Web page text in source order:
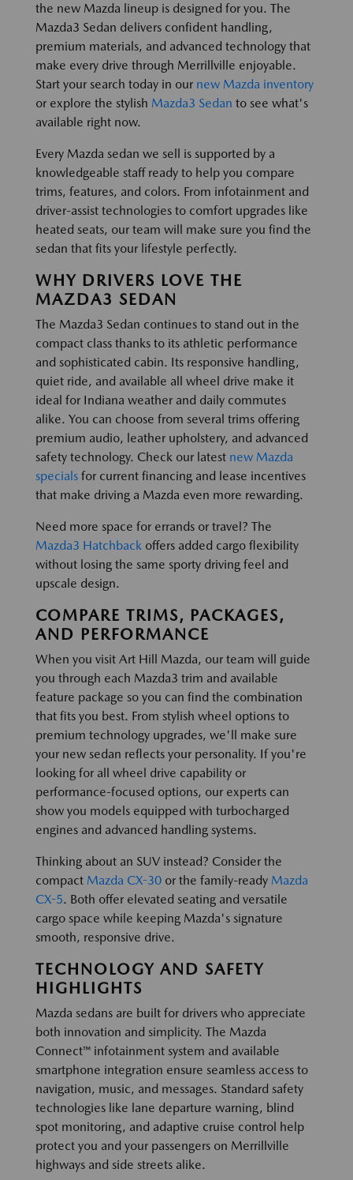
the new Mazda lineup is designed for you. The
Mazda3 Sedan delivers confident handling,
premium materials, and advanced technology that
make every drive through Merrillville enjoyable.
Start your search today in our new Mazda inventory
or explore the stylish Mazda3 Sedan to see what's
available right now.
Every Mazda sedan we sell is supported by a
knowledgeable staff ready to help you compare
trims, features, and colors. From infotainment and
driver-assist technologies to comfort upgrades like
heated seats, our team will make sure you find the
sedan that fits your lifestyle perfectly.
WHY DRIVERS LOVE THE
MAZDA3 SEDAN
The Mazda3 Sedan continues to stand out in the
compact class thanks to its athletic performance
and sophisticated cabin. Its responsive handling,
quiet ride, and available all wheel drive make it
ideal for Indiana weather and daily commutes
alike. You can choose from several trims offering
premium audio, leather upholstery, and advanced
safety technology. Check our latest new Mazda
specials for current financing and lease incentives
that make driving a Mazda even more rewarding.
Need more space for errands or travel? The
Mazda3 Hatchback offers added cargo flexibility
without losing the same sporty driving feel and
upscale design.
COMPARE TRIMS, PACKAGES,
AND PERFORMANCE
When you visit Art Hill Mazda, our team will guide
you through each Mazda3 trim and available
feature package so you can find the combination
that fits you best. From stylish wheel options to
premium technology upgrades, we'll make sure
your new sedan reflects your personality. If you're
looking for all wheel drive capability or
performance-focused options, our experts can
show you models equipped with turbocharged
engines and advanced handling systems.
Thinking about an SUV instead? Consider the
compact Mazda CX-30 or the family-ready Mazda
CX-5. Both offer elevated seating and versatile
cargo space while keeping Mazda's signature
smooth, responsive drive.
TECHNOLOGY AND SAFETY
HIGHLIGHTS
Mazda sedans are built for drivers who appreciate
both innovation and simplicity. The Mazda
Connect™ infotainment system and available
smartphone integration ensure seamless access to
navigation, music, and messages. Standard safety
technologies like lane departure warning, blind
spot monitoring, and adaptive cruise control help
protect you and your passengers on Merrillville
highways and side streets alike.